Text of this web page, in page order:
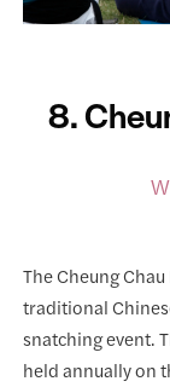
8.
The Cheung
traditional
snatching event.
held annually on